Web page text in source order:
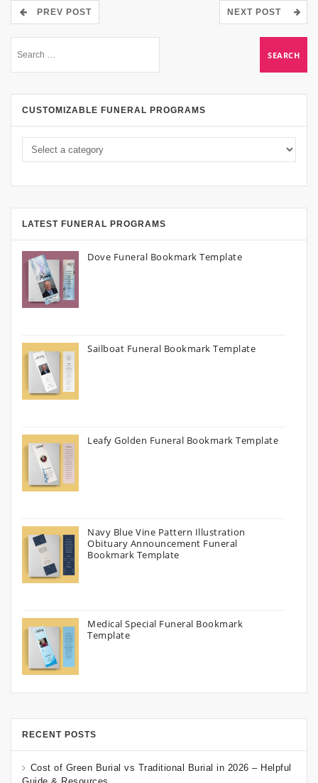
PREV POST NEXT POST
CUSTOMIZABLE FUNERAL PROGRAMS
LATEST FUNERAL PROGRAMS
Dove Funeral Bookmark Template
Sailboat Funeral Bookmark Template
Leafy Golden Funeral Bookmark Template
Navy Blue Vine Pattern Illustration
Obituary Announcement Funeral
Bookmark Template
Medical Special Funeral Bookmark
Template
RECENT POSTS
Cost of Green Burial vs Traditional Burial in 2026 – Helpful